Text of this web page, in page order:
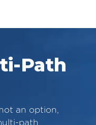
Path
an option,
path